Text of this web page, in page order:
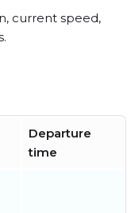
current speed,
Departure
time